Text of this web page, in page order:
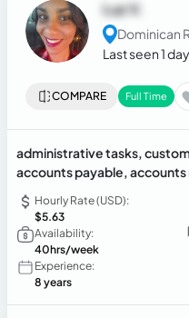
Luz V.
Dominican
Last seen 1
COMPARE Full Time
administrative tasks,
accounts payable,
Hourly Rate (USD):
$5.63
Availability:
40hrs/week
Experience:
8 years